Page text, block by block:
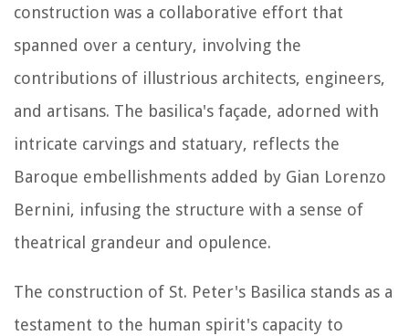
construction was a collaborative effort that
spanned over a century, involving the
contributions of illustrious architects, engineers,
and artisans. The basilica's façade, adorned with
intricate carvings and statuary, reflects the
Baroque embellishments added by Gian Lorenzo
Bernini, infusing the structure with a sense of
theatrical grandeur and opulence.
The construction of St. Peter's Basilica stands as a
testament to the human spirit's capacity to